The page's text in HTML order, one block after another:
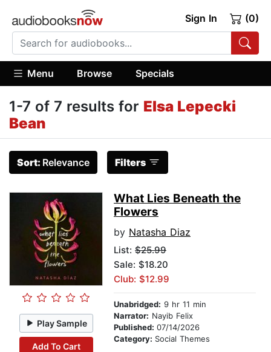
Sign In (0)
Menu Browse Specials
1-7 of 7 results for Elsa Lepecki
Bean
Sort: Relevance Filters
Play Sample
Add To Cart
What Lies Beneath the
Flowers
by Natasha Diaz
List: $25.99
Sale: $18.20
Club: $12.99
Unabridged: 9 hr 11 min
Narrator: Nayib Felix
Published: 07/14/2026
Category: Social Themes